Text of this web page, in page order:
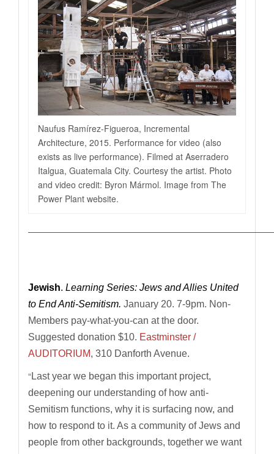
Naufus Ramírez-Figueroa, Incremental
Architecture, 2015. Performance for video (also
exists as live performance). Filmed at Aserradero
Italgua, Guatemala City. Courtesy the artist. Photo
and video credit: Byron Mármol. Image from The
Power Plant website.
Jewish. Learning Series: Jews and Allies United
to End Anti-Semitism. January 20. 7-9pm. Non-
Members pay-what-you-can at the door.
Suggested donation $10. Eastminster /
AUDITORIUM, 310 Danforth Avenue.
“Last year we began this important project,
deepening our understanding of how anti-
Semitism functions, why it is surfacing now, and
how to respond to it. As a community of Jews and
people from other backgrounds, together we want